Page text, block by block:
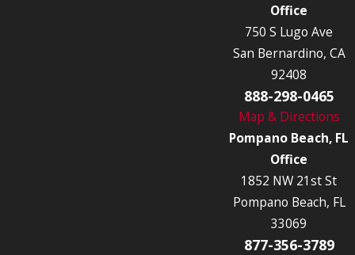
Office
750 S Lugo Ave
San Bernardino, CA
92408
888-298-0465
Map & Directions
Pompano Beach, FL
Office
1852 NW 21st St
Pompano Beach, FL
33069
877-356-3789